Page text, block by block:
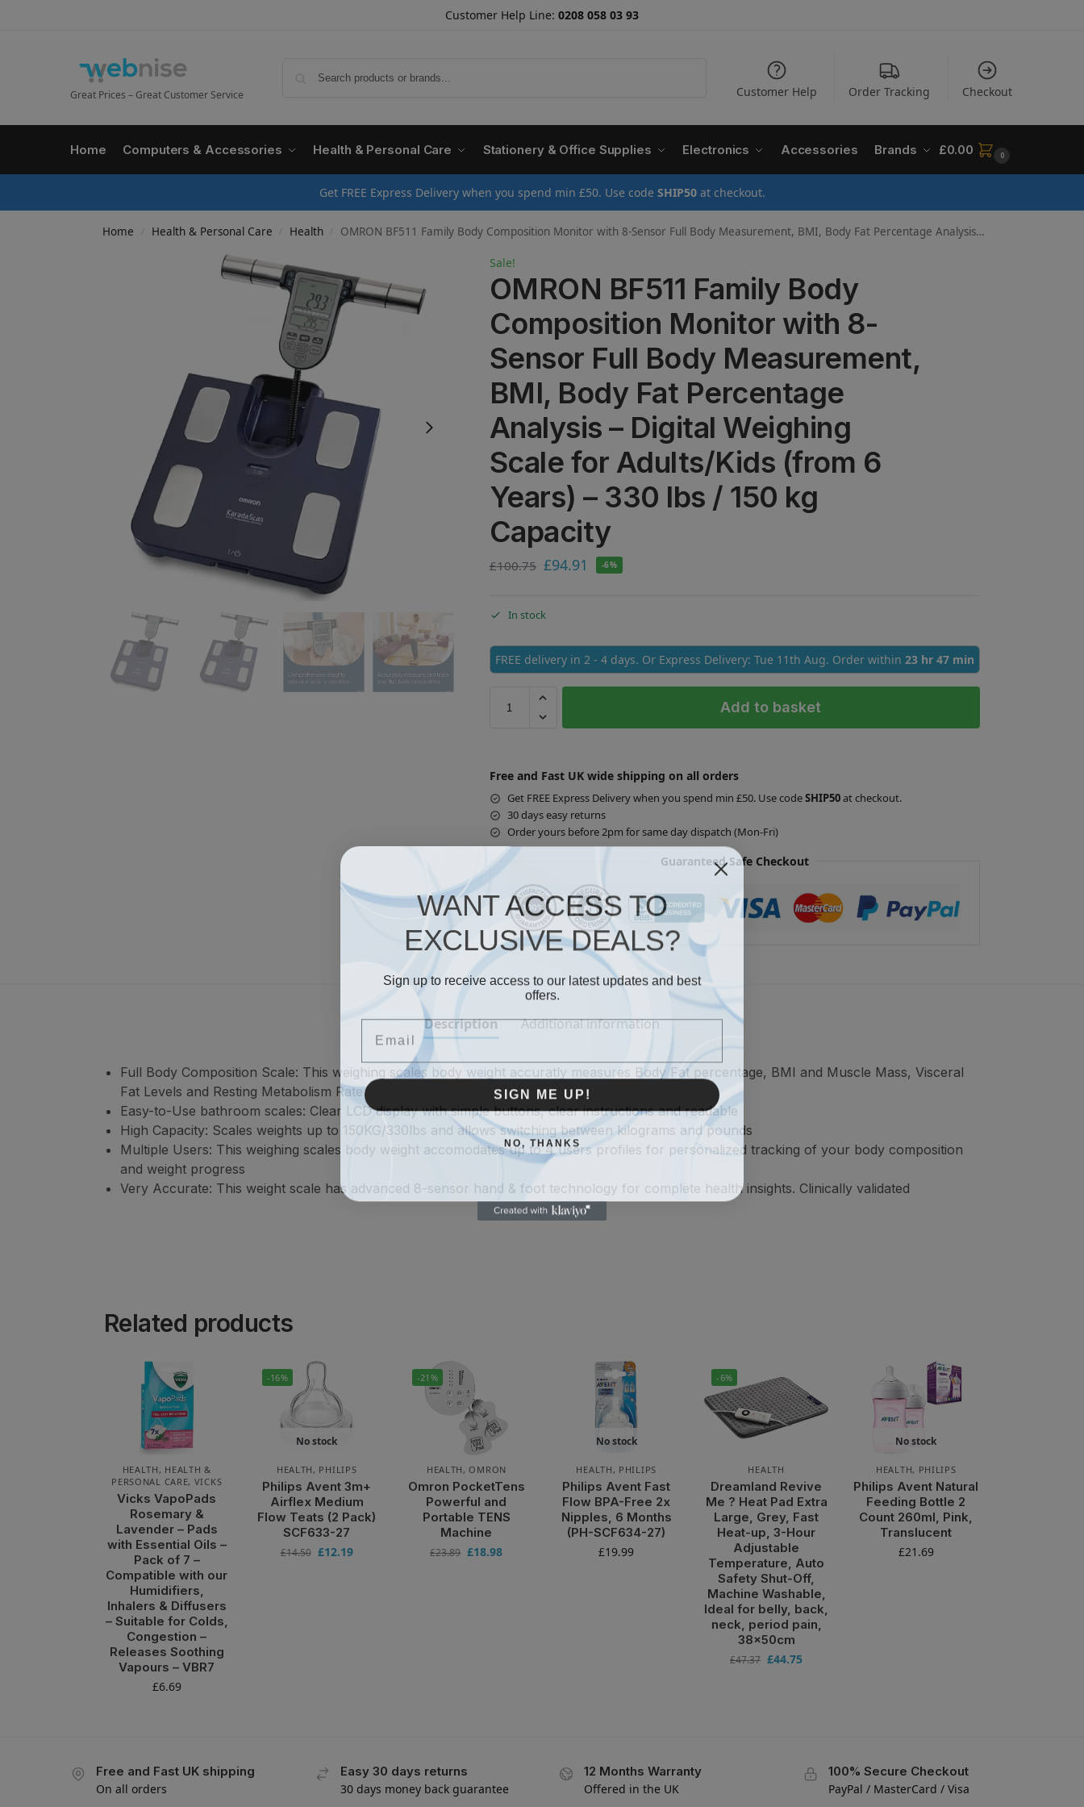
Customer Help Line: 0208 058 03 93
Great Prices – Great Customer Service Customer Help Order Tracking Checkout
Home Computers & Accessories Health & Personal Care Stationery & Office Supplies Electronics Accessories Brands £0.00 0
Get FREE Express Delivery when you spend min £50. Use code SHIP50at checkout.
Home / Health & Personal Care / Health / OMRON BF511 Family Body Composition Monitor with 8-Sensor Full Body Measurement, BMI, Body Fat Percentage Analysis – Digital Weighing Scale for Adults/Kids (from 6 Years) – 330 lbs / 150 kg Capacity
Sale!
OMRON BF511 Family Body
Composition Monitor with 8-
Sensor Full Body Measurement,
BMI, Body Fat Percentage
Analysis – Digital Weighing
Scale for Adults/Kids (from 6
Years) – 330 lbs / 150 kg
Capacity
£100.75 £94.91 -6%
In stock
FREE delivery in 2 - 4 days. Or Express Delivery: Tue 11th Aug. Order within 23 hr 47 min
Add to basket
Free and Fast UK wide shipping on all orders
Get FREE Express Delivery when you spend min £50. Use codeSHIP50at checkout.
30 days easy returns
Order yours before 2pm for same day dispatch (Mon-Fri)
Guaranteed Safe Checkout
Description Additional information
Full Body Composition Scale: This weighing scales body weight accuratly measures Body Fat percentage, BMI and Muscle Mass, Visceral
Fat Levels and Resting Metabolism Rate
Easy-to-Use bathroom scales: Clear LCD display with simple buttons, clear instructions and readable
High Capacity: Scales weights up to 150KG/330lbs and allows switching between kilograms and pounds
Multiple Users: This weighing scales body weight accomodates up to 4 users profiles for personalized tracking of your body composition
and weight progress
Very Accurate: This weight scale has advanced 8-sensor hand & foot technology for complete health insights. Clinically validated
Related products
HEALTH , HEALTH &
PERSONAL CARE, VICKS
Vicks VapoPads
Rosemary &
Lavender – Pads
with Essential Oils –
Pack of 7 –
Compatible with our
Humidifiers,
Inhalers & Diffusers
– Suitable for Colds,
Congestion –
Releases Soothing
Vapours – VBR7
£6.69
-16%
No stock
HEALTH , PHILIPS
Philips Avent 3m+
Airflex Medium
Flow Teats (2 Pack)
SCF633-27
£14.50 £12.19
-21%
HEALTH ,OMRON
Omron PocketTens
Powerful and
Portable TENS
Machine
£23.89 £18.98
No stock
HEALTH , PHILIPS
Philips Avent Fast
Flow BPA-Free 2x
Nipples, 6 Months
(PH-SCF634-27)
£19.99
-6%
HEALTH
Dreamland Revive
Me ? Heat Pad Extra
Large, Grey, Fast
Heat-up, 3-Hour
Adjustable
Temperature, Auto
Safety Shut-Off,
Machine Washable,
Ideal for belly, back,
neck, period pain,
38x50cm
£47.37 £44.75
No stock
HEALTH, PHILIPS
Philips Avent Natural
Feeding Bottle 2
Count 260ml, Pink,
Translucent
£21.69
Free and Fast UK shipping
On all orders
Easy 30 days returns
30 days money back guarantee
12 Months Warranty
Offered in the UK
100% Secure Checkout
PayPal / MasterCard / Visa
WANT ACCESS TO
EXCLUSIVE DEALS?
Sign up to receive access to our latest updates and best
offers.
Email
SIGN ME UP!
NO, THANKS